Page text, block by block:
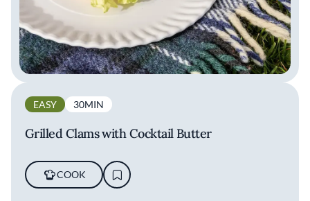
EASY 30MIN
Grilled Clams with Cocktail Butter
COOK